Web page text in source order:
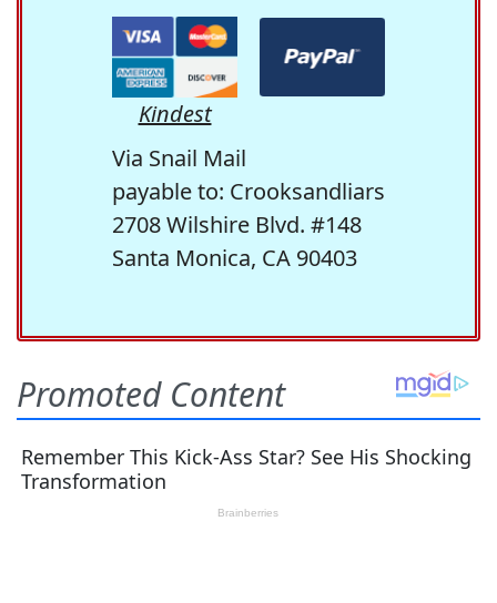
Kindest
Via Snail Mail
payable to: Crooksandliars
2708 Wilshire Blvd. #148
Santa Monica, CA 90403